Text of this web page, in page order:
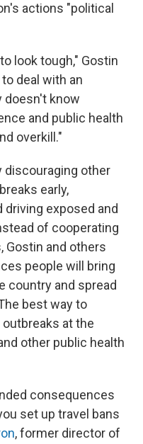
actions "political
look tough," Gostin
deal with an
doesn't know
and public health
overkill."
discouraging other
early,
exposed and
of cooperating
Gostin and others
people will bring
country and spread
best way to
at the
other public health
consequences
set up travel bans
, former director of